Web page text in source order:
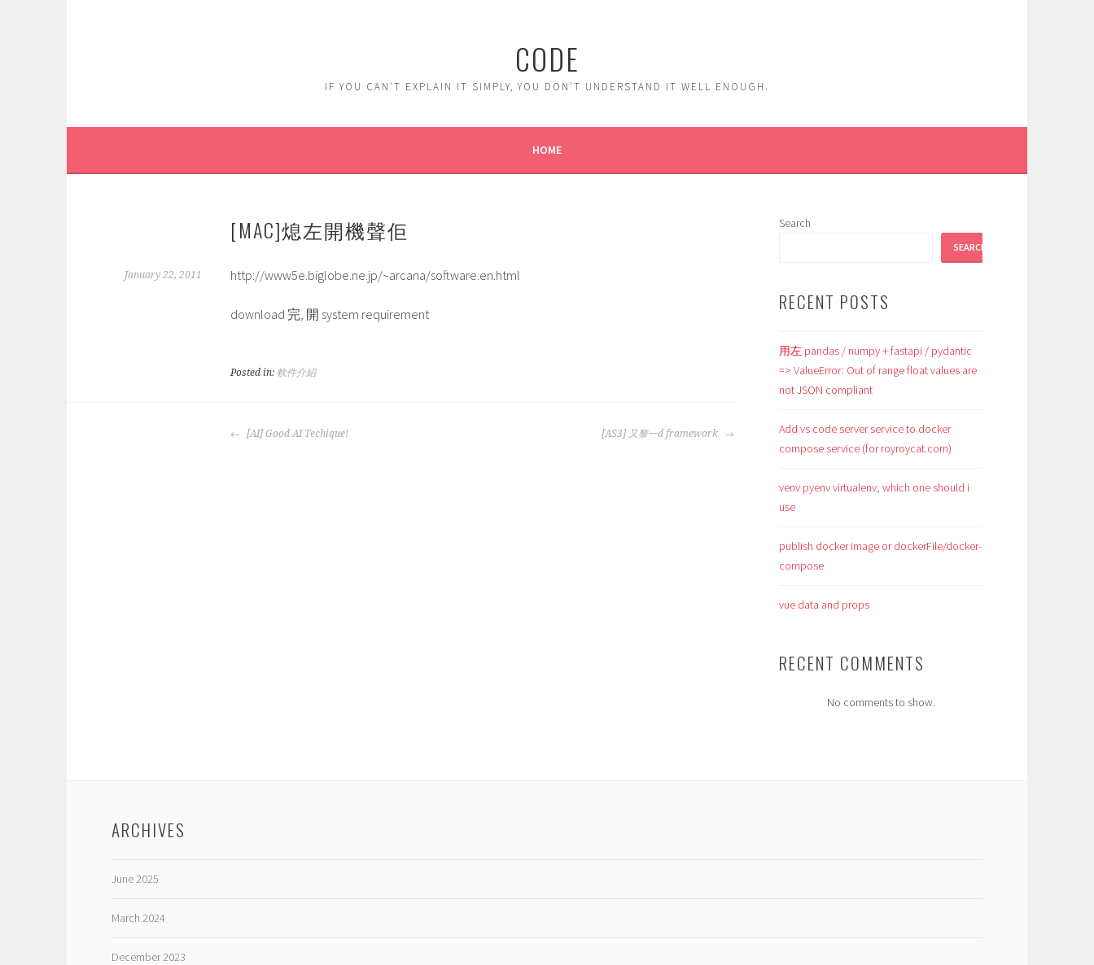
CODE
IF YOU CAN'T EXPLAIN IT SIMPLY, YOU DON'T UNDERSTAND IT WELL ENOUGH.
HOME
[MAC]熄左開機聲佢
January 22, 2011 http://www5e.biglobe.ne.jp/~arcana/software.en.html
download 完, 開 system requirement
Posted in: 軟件介紹
POST
[AI] Good AI Techique! [AS3] 又黎一d framework
Search
SEARCH
RECENT POSTS
用左 pandas / numpy + fastapi / pydantic
=> ValueError: Out of range float values are
not JSON compliant
Add vs code server service to docker
compose service (for royroycat.com)
venv pyenv virtualenv, which one should i
use
publish docker image or dockerFile/docker-
compose
vue data and props
RECENT COMMENTS
No comments to show.
ARCHIVES
June 2025
March 2024
December 2023